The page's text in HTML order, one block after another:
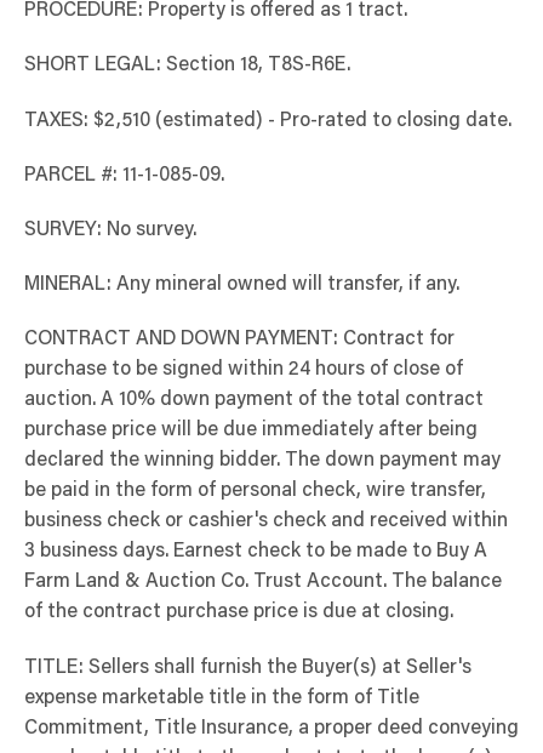
PROCEDURE: Property is offered as 1 tract.
SHORT LEGAL: Section 18, T8S-R6E.
TAXES: $2,510 (estimated) - Pro-rated to closing date.
PARCEL #: 11-1-085-09.
SURVEY: No survey.
MINERAL: Any mineral owned will transfer, if any.
CONTRACT AND DOWN PAYMENT: Contract for
purchase to be signed within 24 hours of close of
auction. A 10% down payment of the total contract
purchase price will be due immediately after being
declared the winning bidder. The down payment may
be paid in the form of personal check, wire transfer,
business check or cashier's check and received within
3 business days. Earnest check to be made to Buy A
Farm Land & Auction Co. Trust Account. The balance
of the contract purchase price is due at closing.
TITLE: Sellers shall furnish the Buyer(s) at Seller's
expense marketable title in the form of Title
Commitment, Title Insurance, a proper deed conveying